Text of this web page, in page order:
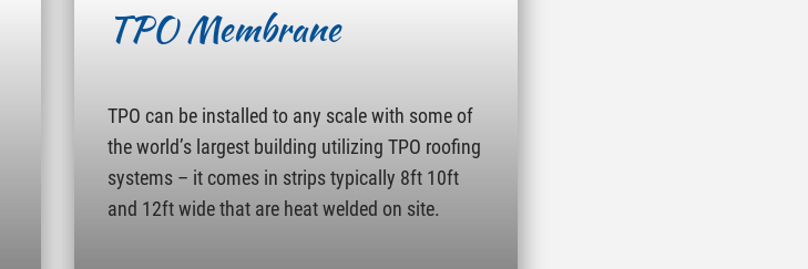
TPO Membrane
TPO can be installed to any scale with some of
the world’s largest building utilizing TPO roofing
systems – it comes in strips typically 8ft 10ft
and 12ft wide that are heat welded on site.